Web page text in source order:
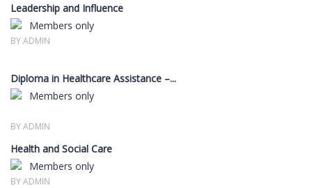
Leadership and Influence
Members only
BY ADMIN
Diploma in Healthcare Assistance –...
Members only
BY ADMIN
Health and Social Care
Members only
BY ADMIN